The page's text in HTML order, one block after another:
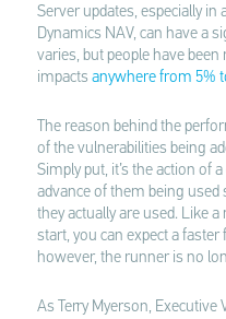
Server updates, especially in
Dynamics NAV, can have a
varies, but people have
impacts anywhere from 5%
The reason behind the
of the vulnerabilities being
Simply put, it’s the action of
advance of them being used
they actually are used. Like
start, you can expect a
however, the runner is no
As Terry Myerson, Executive